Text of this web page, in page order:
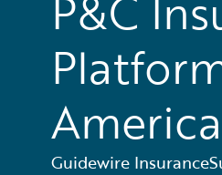
America
Guidewire